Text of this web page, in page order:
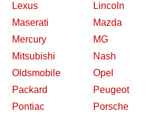
Lexus
Lincoln
Maserati
Mazda
Mercury
MG
Mitsubishi
Nash
Oldsmobile
Opel
Packard
Peugeot
Pontiac
Porsche